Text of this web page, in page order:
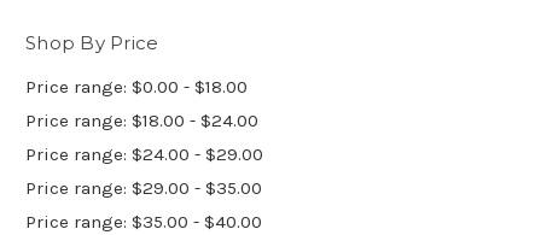
Shop By Price
Price range: $0.00 - $18.00
Price range: $18.00 - $24.00
Price range: $24.00 - $29.00
Price range: $29.00 - $35.00
Price range: $35.00 - $40.00